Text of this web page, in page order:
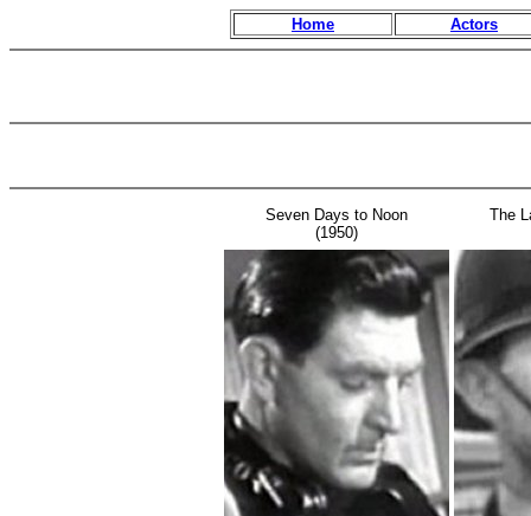
Home Actors
Seven Days to Noon
(1950)
The